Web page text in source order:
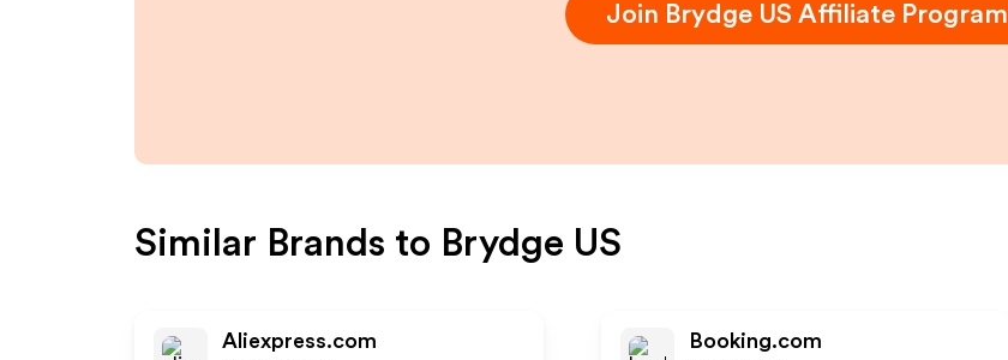
Join Brydge US Affiliate Program
Similar Brands to Brydge US
Aliexpress.com Booking.com